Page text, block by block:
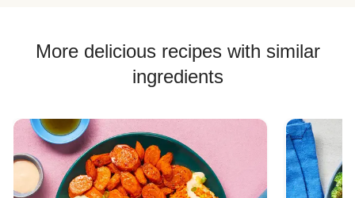
More delicious recipes with similar
ingredients